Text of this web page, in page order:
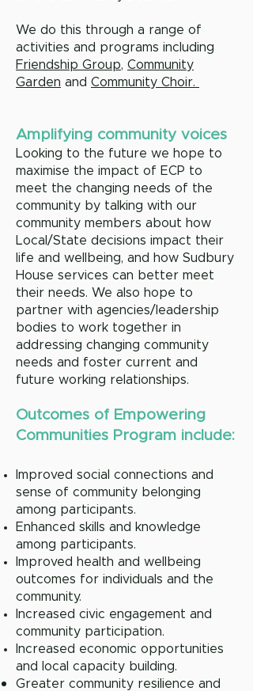
We do this through a range of
activities and programs including
Friendship Group, Community
Garden and Community Choir.
Amplifying community voices
Looking to the future we hope to
maximise the impact of ECP to
meet the changing needs of the
community by talking with our
community members about how
Local/State decisions impact their
life and wellbeing, and how Sudbury
House services can better meet
their needs. We also hope to
partner with agencies/leadership
bodies to work together in
addressing changing community
needs and foster current and
future working relationships.
Outcomes of Empowering
Communities Program include:
Improved social connections and
sense of community belonging
among participants.
Enhanced skills and knowledge
among participants.
Improved health and wellbeing
outcomes for individuals and the
community.
Increased civic engagement and
community participation.
Increased economic opportunities
and local capacity building.
Greater community resilience and